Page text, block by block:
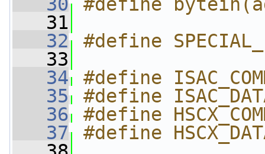
   31
   32
#define
   33
   34
#define
   35
#define
   36
#define
   37
#define